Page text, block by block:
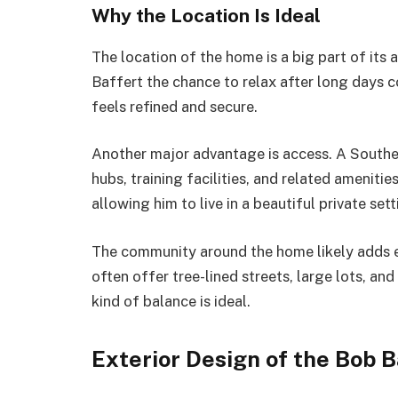
Why the Location Is Ideal
The location of the home is a big part of its
Baffert the chance to relax after long days
feels refined and secure.
Another major advantage is access. A
hubs, training facilities, and related
allowing him to live in a beautiful private
The community around the home likely
often offer tree-lined streets, large lots, and
kind of balance is ideal.
Exterior Design of the Bob